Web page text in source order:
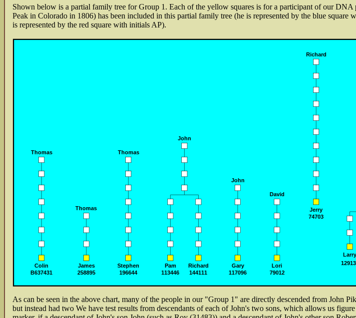
Shown below is a partial family tree for Group 1. Each of the yellow squares is for a participant of our DNA
Peak in Colorado in 1806) has been included in this partial family tree (he is represented by the blue square
is represented by the red square with initials AP).
As can be seen in the above chart, many of the people in our "Group 1" are directly descended from John
but instead had two We have test results from descendants of each of John's two sons, which allows us